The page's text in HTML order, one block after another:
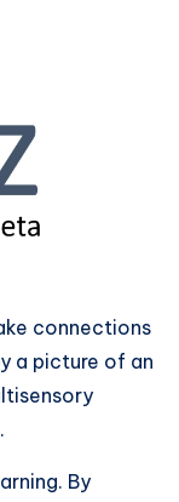
connections
a picture of an
By